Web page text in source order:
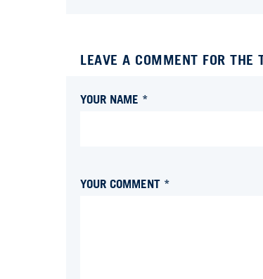
LEAVE A COMMENT FOR THE
YOUR NAME *
YOUR COMMENT *